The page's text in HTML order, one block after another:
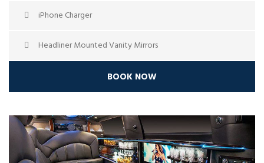
iPhone Charger
Headliner Mounted Vanity Mirrors
BOOK NOW